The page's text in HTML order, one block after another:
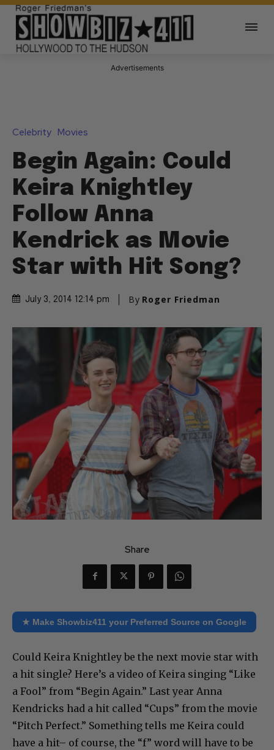
Advertisements
Celebrity Movies
Begin Again: Could
Keira Knightley
Follow Anna
Kendrick as Movie
Star with Hit Song?
July 3, 2014 12:14 pm By Roger Friedman
Share
★ Make Showbiz411 your Preferred Source on Google
Could Keira Knightley be the next movie star with
a hit single? Here’s a video of Keira singing “Like
a Fool” from “Begin Again.” Last year Anna
Kendricks had a hit called “Cups” from the movie
“Pitch Perfect.” Something tells me Keira could
have a hit– of course, the “f” word will have to be